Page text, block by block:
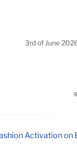
3rd of June
6
Activation on